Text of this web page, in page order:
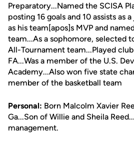
Preparatory...Named the SCISA
posting 16 goals and 10 assists as
as his team[apos]s MVP and
team...As a sophomore, selected
All-Tournament team...Played
FA...Was a member of the U.S.
Academy...Also won five state
member of the basketball team
Personal: Born Malcolm Xavier
Ga...Son of Willie and Sheila
management.